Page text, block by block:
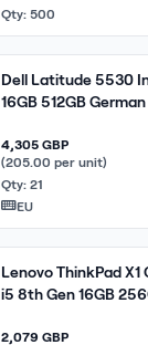
Qty: 500
Dell Latitude 5530
16GB 512GB German
4,305 GBP
(205.00 per unit)
Qty: 21
EU
Lenovo ThinkPad
i5 8th Gen 16GB
2,079 GBP